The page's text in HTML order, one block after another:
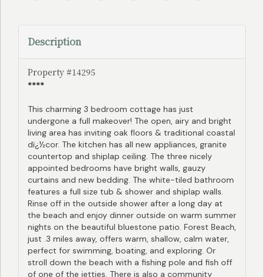
Description
Property #14295
****
This charming 3 bedroom cottage has just
undergone a full makeover! The open, airy and bright
living area has inviting oak floors & traditional coastal
dï¿½cor. The kitchen has all new appliances, granite
countertop and shiplap ceiling. The three nicely
appointed bedrooms have bright walls, gauzy
curtains and new bedding. The white-tiled bathroom
features a full size tub & shower and shiplap walls.
Rinse off in the outside shower after a long day at
the beach and enjoy dinner outside on warm summer
nights on the beautiful bluestone patio. Forest Beach,
just .3 miles away, offers warm, shallow, calm water,
perfect for swimming, boating, and exploring. Or
stroll down the beach with a fishing pole and fish off
of one of the jetties. There is also a community